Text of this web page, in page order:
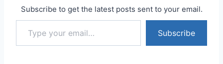
Subscribe to get the latest posts sent to your email.
Type your email…
Subscribe